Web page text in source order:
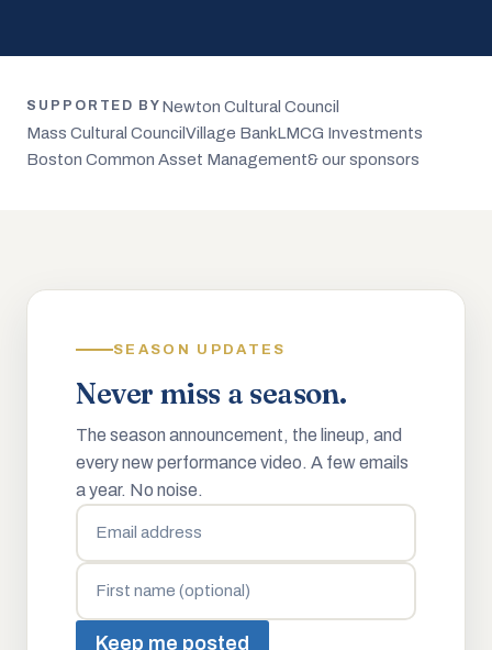
SUPPORTED BY Newton Cultural Council
Mass Cultural Council Village BankLMCG Investments
Boston Common Asset Management& our sponsors
SEASON UPDATES
Never miss a season.
The season announcement, the lineup, and
every new performance video. A few emails
a year. No noise.